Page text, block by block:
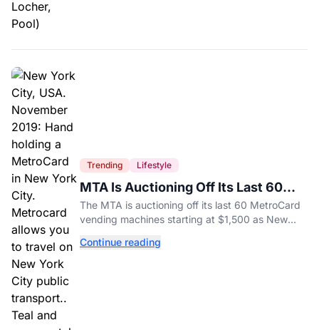
Trending Lifestyle
MTA Is Auctioning Off Its Last 60
MetroCard Machines
The MTA is auctioning off its last 60 MetroCard
vending machines starting at $1,500 as New
system.
Continue reading